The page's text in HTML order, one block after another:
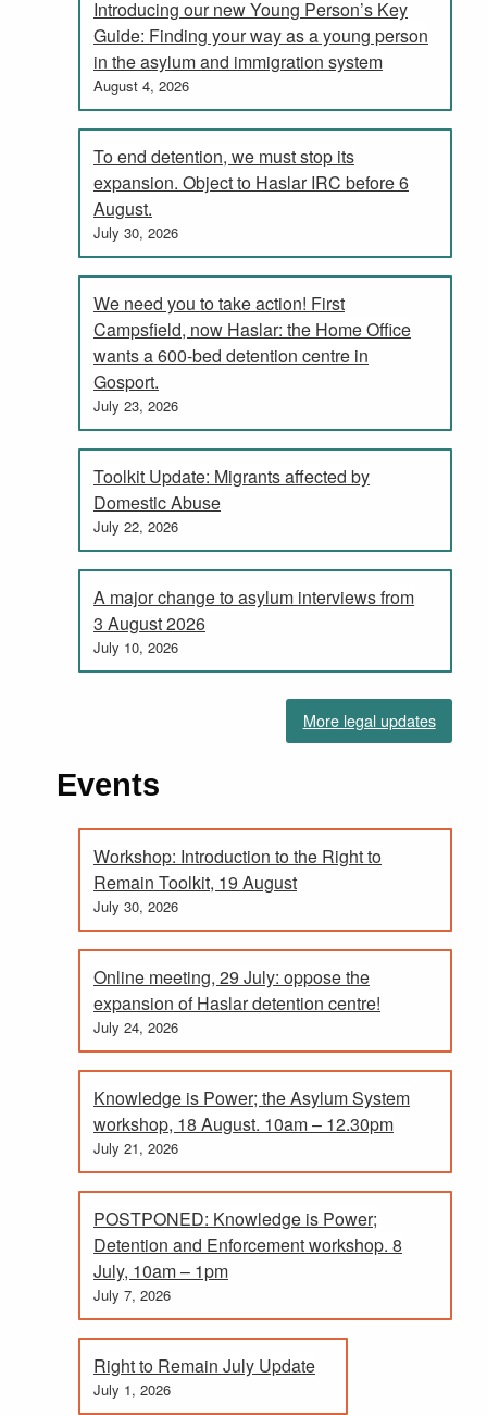
Introducing our new Young Person’s Key
Guide: Finding your way as a young person
in the asylum and immigration system
August 4, 2026
To end detention, we must stop its
expansion. Object to Haslar IRC before 6
August.
July 30, 2026
We need you to take action! First
Campsfield, now Haslar: the Home Office
wants a 600-bed detention centre in
Gosport.
July 23, 2026
Toolkit Update: Migrants affected by
Domestic Abuse
July 22, 2026
A major change to asylum interviews from
3 August 2026
July 10, 2026
More legal updates
Events
Workshop: Introduction to the Right to
Remain Toolkit, 19 August
July 30, 2026
Online meeting, 29 July: oppose the
expansion of Haslar detention centre!
July 24, 2026
Knowledge is Power; the Asylum System
workshop, 18 August. 10am – 12.30pm
July 21, 2026
POSTPONED: Knowledge is Power;
Detention and Enforcement workshop. 8
July, 10am – 1pm
July 7, 2026
Right to Remain July Update
July 1, 2026